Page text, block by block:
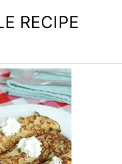
RECIPE